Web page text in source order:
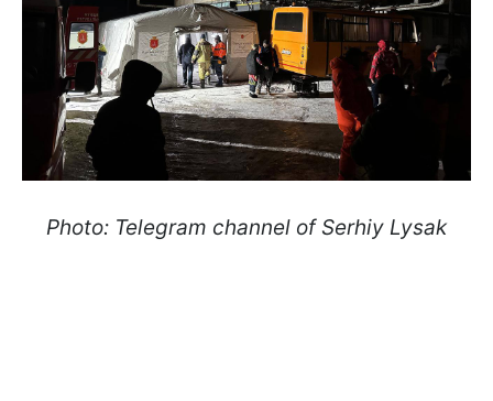
Photo: Telegram channel of Serhiy Lysak